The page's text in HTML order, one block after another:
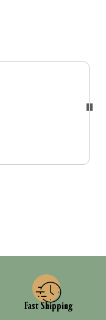
Fast Shipping